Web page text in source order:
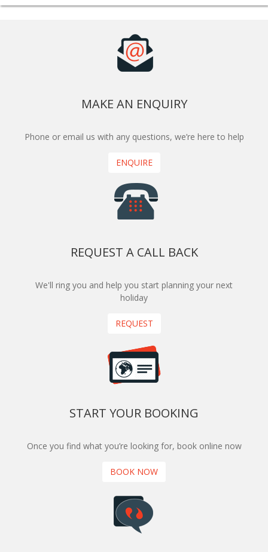
MAKE AN ENQUIRY
Phone or email us with any questions, we’re here to help
ENQUIRE
REQUEST A CALL BACK
We'll ring you and help you start planning your next
holiday
REQUEST
START YOUR BOOKING
Once you find what you’re looking for, book online now
BOOK NOW